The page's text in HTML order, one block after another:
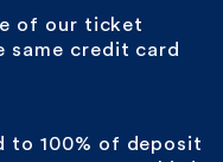
of our ticket
same credit card
to 100% of deposit